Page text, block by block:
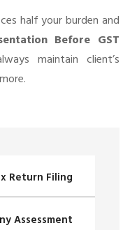
half your burden and
Before GST
maintain client’s
Return Filing
Assessment